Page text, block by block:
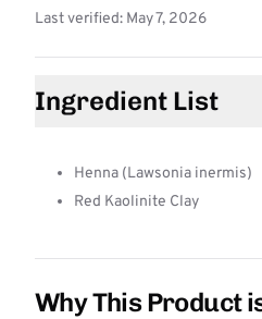
Last verified: May 7, 2026
Ingredient List
Henna (Lawsonia inermis)
Red Kaolinite Clay
Why This Product